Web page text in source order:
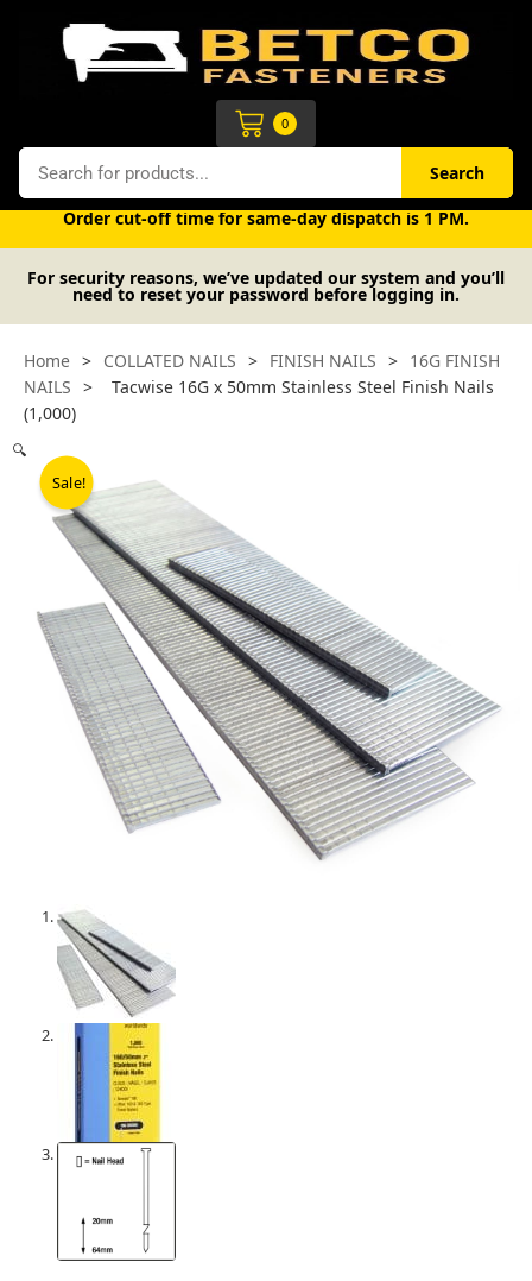
Search Search
0
Cart
Free UK mainland delivery on orders over £50 (exc. VAT).
Order cut-off time for same-day dispatch is 1 PM.
For security reasons, we’ve updated our system and you’ll
need to reset your password before logging in.
Home > COLLATED NAILS > FINISH NAILS > 16G FINISH
NAILS >
Tacwise 16G x 50mm Stainless Steel Finish Nails
(1,000)
Sale!
🔍